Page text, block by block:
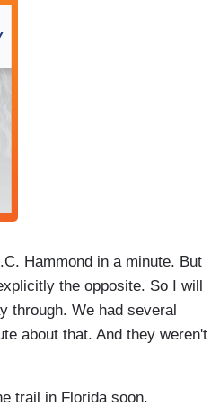
Hammond in a minute. But
the opposite. So I will
through. We had several
about that. And they weren't
trail in Florida soon.